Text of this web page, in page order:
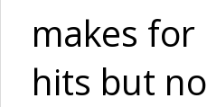
makes for
hits but